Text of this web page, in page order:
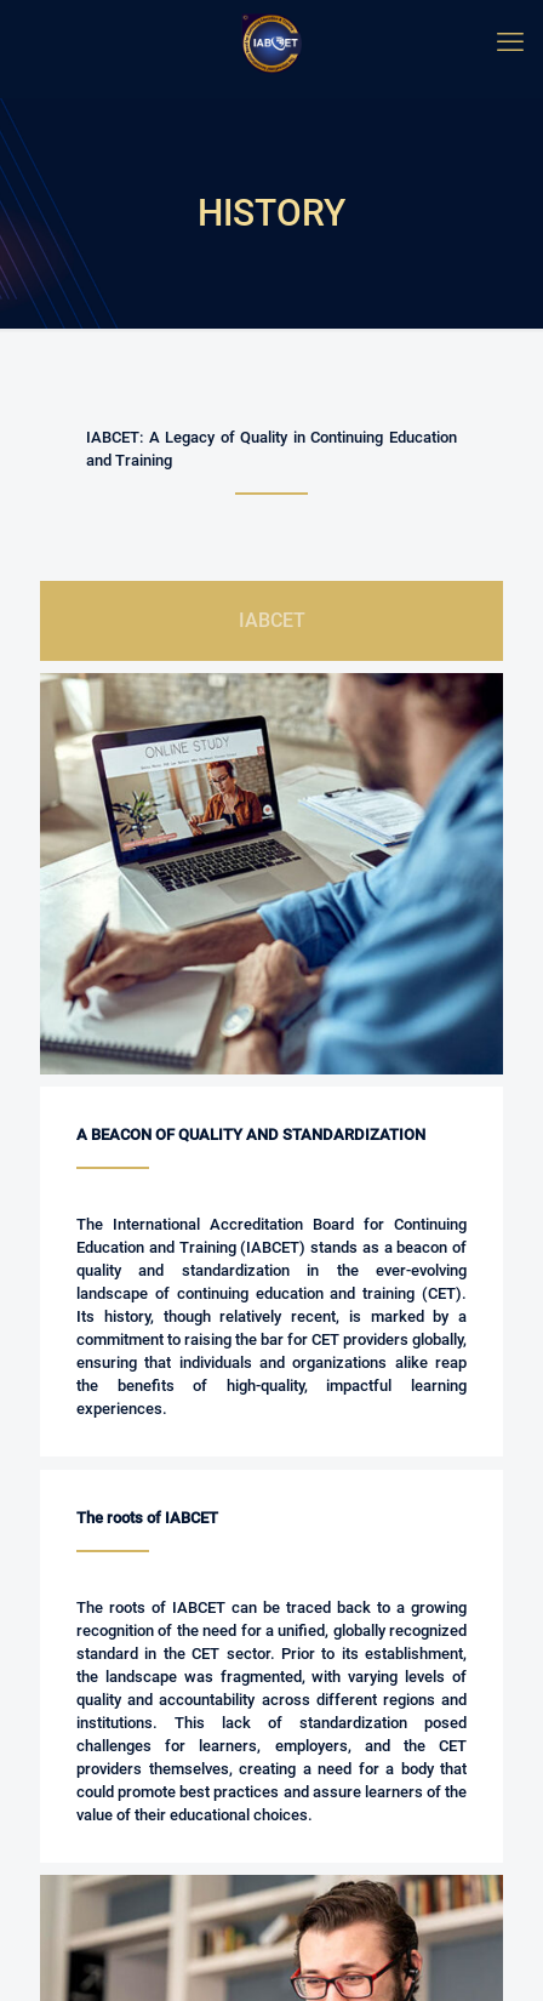
HISTORY
IABCET: A Legacy of Quality in Continuing Education
and Training
IABCET
A BEACON OF QUALITY AND STANDARDIZATION
The International Accreditation Board for Continuing
Education and Training (IABCET) stands as a beacon of
quality and standardization in the ever-evolving
landscape of continuing education and training (CET).
Its history, though relatively recent, is marked by a
commitment to raising the bar for CET providers globally,
ensuring that individuals and organizations alike reap
the benefits of high-quality, impactful learning
experiences.
The roots of IABCET
The roots of IABCET can be traced back to a growing
recognition of the need for a unified, globally recognized
standard in the CET sector. Prior to its establishment,
the landscape was fragmented, with varying levels of
quality and accountability across different regions and
institutions. This lack of standardization posed
challenges for learners, employers, and the CET
providers themselves, creating a need for a body that
could promote best practices and assure learners of the
value of their educational choices.